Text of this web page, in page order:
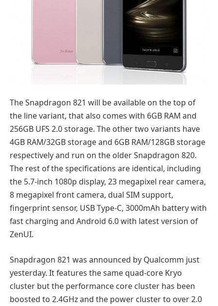
The Snapdragon 821 will be available on the top of
the line variant, that also comes with 6GB RAM and
256GB UFS 2.0 storage. The other two variants have
4GB RAM/32GB storage and 6GB RAM/128GB storage
respectively and run on the older Snapdragon 820.
The rest of the specifications are identical, including
the 5.7-inch 1080p display, 23 megapixel rear camera,
8 megapixel front camera, dual SIM support,
fingerprint sensor, USB Type-C, 3000mAh battery with
fast charging and Android 6.0 with latest version of
ZenUI.
Snapdragon 821 was announced by Qualcomm just
yesterday. It features the same quad-core Kryo
cluster but the performance core cluster has been
boosted to 2.4GHz and the power cluster to over 2.0